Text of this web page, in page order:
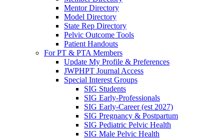
Mentor Directory
Model Directory
State Rep Directory
Pelvic Outcome Tools
Patient Handouts
For PT & PTA Members
Update My Profile & Preferences
JWPHPT Journal Access
Special Interest Groups
SIG Students
SIG Early-Professionals
SIG Early-Career (est 2027)
SIG Pregnancy & Postpartum
SIG Pediatric Pelvic Health
SIG Male Pelvic Health